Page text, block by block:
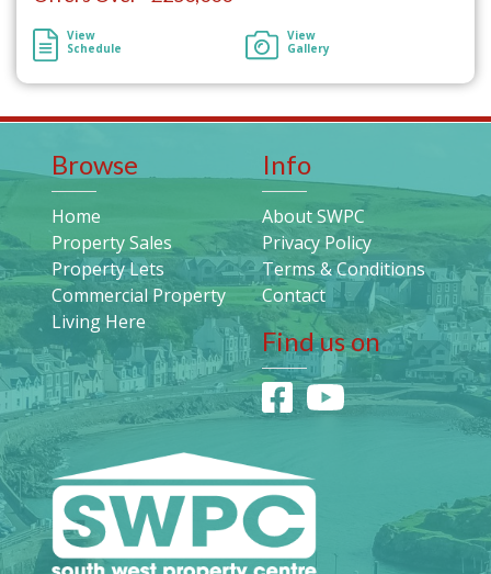
View
Schedule
View
Gallery
Browse
Home
Property Sales
Property Lets
Commercial Property
Living Here
Info
About SWPC
Privacy Policy
Terms & Conditions
Contact
Find us on